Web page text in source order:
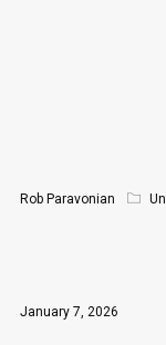
Rob Paravonian
January 7, 2026